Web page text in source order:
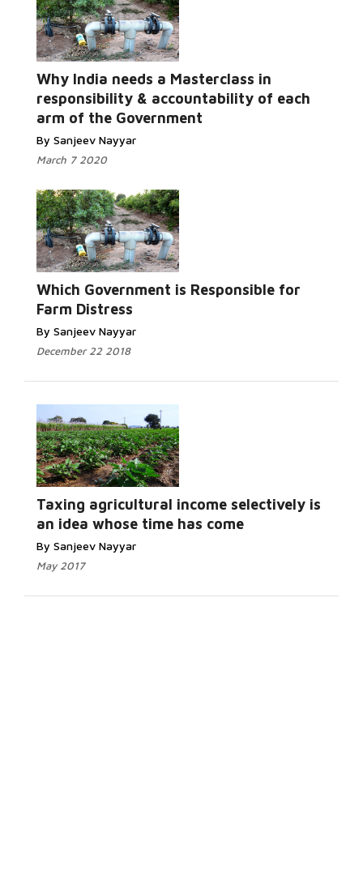
Why India needs a Masterclass in
responsibility & accountability of each
arm of the Government
By Sanjeev Nayyar
March 7 2020
Which Government is Responsible for
Farm Distress
By Sanjeev Nayyar
December 22 2018
Taxing agricultural income selectively is
an idea whose time has come
By Sanjeev Nayyar
May 2017